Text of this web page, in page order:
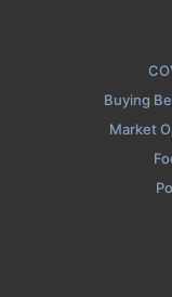
Buying
Market